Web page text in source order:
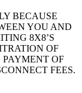
BECAUSE
YOU AND
8X8’S
OF
PAYMENT OF
FEES.